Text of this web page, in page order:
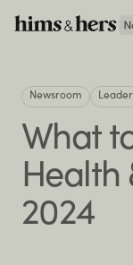
Newsroom
What
Health
2024